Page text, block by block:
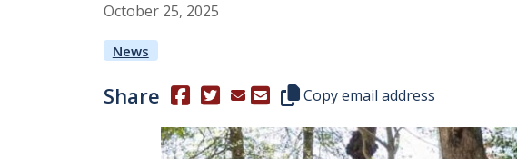
October 25, 2025
News
Share (Opens in a new window.)
(Opens in a new window.)
Copy this representative's email
Copy email address